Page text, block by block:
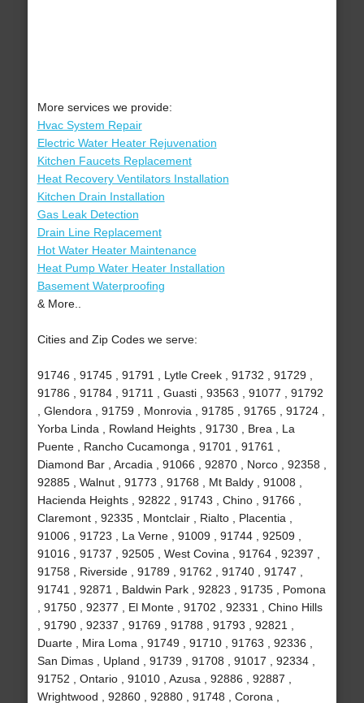
More services we provide:
Hvac System Repair
Electric Water Heater Rejuvenation
Kitchen Faucets Replacement
Heat Recovery Ventilators Installation
Kitchen Drain Installation
Gas Leak Detection
Drain Line Replacement
Hot Water Heater Maintenance
Heat Pump Water Heater Installation
Basement Waterproofing
& More..
Cities and Zip Codes we serve:
91746 , 91745 , 91791 , Lytle Creek , 91732 , 91729 ,
91786 , 91784 , 91711 , Guasti , 93563 , 91077 , 91792
, Glendora , 91759 , Monrovia , 91785 , 91765 , 91724 ,
Yorba Linda , Rowland Heights , 91730 , Brea , La
Puente , Rancho Cucamonga , 91701 , 91761 ,
Diamond Bar , Arcadia , 91066 , 92870 , Norco , 92358 ,
92885 , Walnut , 91773 , 91768 , Mt Baldy , 91008 ,
Hacienda Heights , 92822 , 91743 , Chino , 91766 ,
Claremont , 92335 , Montclair , Rialto , Placentia ,
91006 , 91723 , La Verne , 91009 , 91744 , 92509 ,
91016 , 91737 , 92505 , West Covina , 91764 , 92397 ,
91758 , Riverside , 91789 , 91762 , 91740 , 91747 ,
91741 , 92871 , Baldwin Park , 92823 , 91735 , Pomona
, 91750 , 92377 , El Monte , 91702 , 92331 , Chino Hills
, 91790 , 92337 , 91769 , 91788 , 91793 , 92821 ,
Duarte , Mira Loma , 91749 , 91710 , 91763 , 92336 ,
San Dimas , Upland , 91739 , 91708 , 91017 , 92334 ,
91752 , Ontario , 91010 , Azusa , 92886 , 92887 ,
Wrightwood , 92860 , 92880 , 91748 , Corona ,